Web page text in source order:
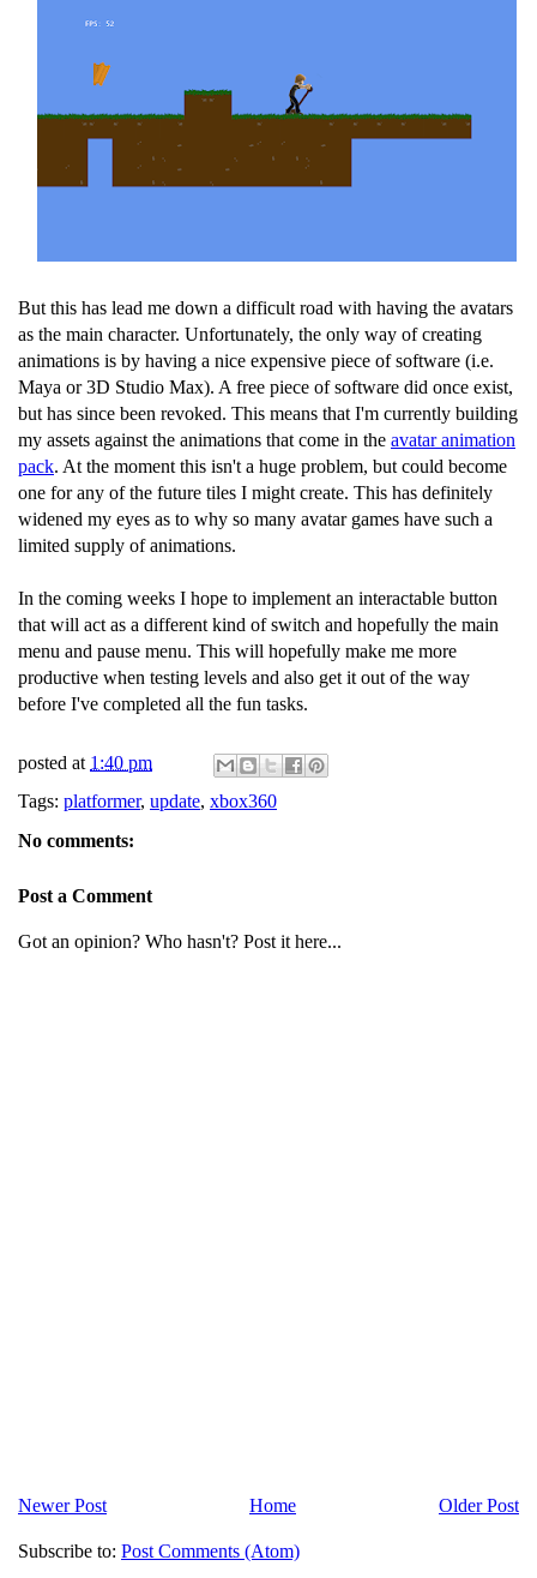
But this has lead me down a difficult road with having the avatars
as the main character. Unfortunately, the only way of creating
animations is by having a nice expensive piece of software (i.e.
Maya or 3D Studio Max). A free piece of software did once exist,
but has since been revoked. This means that I'm currently building
my assets against the animations that come in the avatar animation
pack. At the moment this isn't a huge problem, but could become
one for any of the future tiles I might create. This has definitely
widened my eyes as to why so many avatar games have such a
limited supply of animations.
In the coming weeks I hope to implement an interactable button
that will act as a different kind of switch and hopefully the main
menu and pause menu. This will hopefully make me more
productive when testing levels and also get it out of the way
before I've completed all the fun tasks.
posted at 1:40 pm
Tags: platformer, update, xbox360
No comments:
Post a Comment
Got an opinion? Who hasn't? Post it here...
Newer Post Older Post
Home
Subscribe to: Post Comments (Atom)